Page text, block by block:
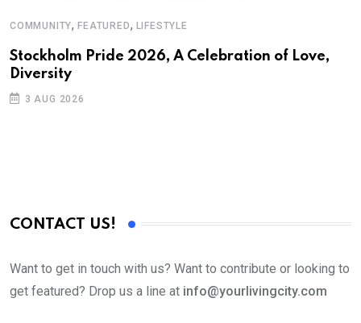
COMMUNITY,FEATURED, LIFESTYLE
Stockholm Pride 2026, A Celebration of Love,
Diversity
3 AUG 2026
CONTACT US!
Want to get in touch with us? Want to contribute or looking to
get featured? Drop us a line at info@yourlivingcity.com